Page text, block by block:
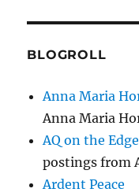
BLOGROLL
Anna Maria
Anna Maria
AQ on the Edge
postings from
Ardent Peace